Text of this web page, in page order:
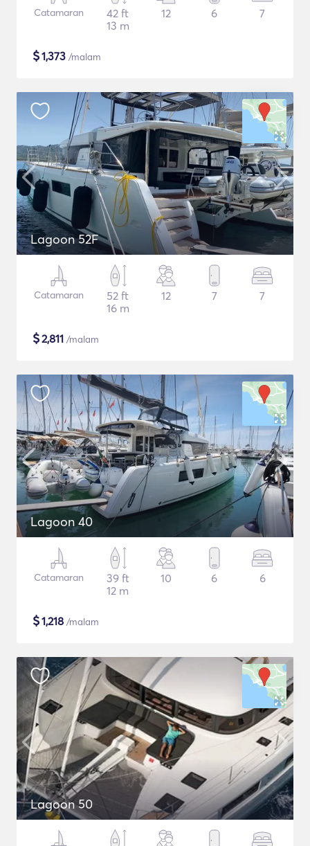
Catamaran
42 ft
13 m
12 6 7
$1,373 /malam
Lagoon 52F
Catamaran
52 ft
16 m
12 7 7
$2,811 /malam
Lagoon 40
Catamaran
39 ft
12 m
10 6 6
$1,218 /malam
Lagoon 50